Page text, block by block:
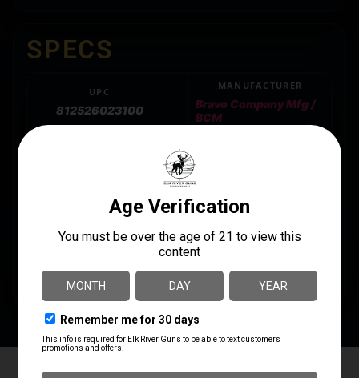
SPECS
UPC
812526023100
MANUFACTURER
Bravo Company Mfg /
BCM
System
PRODUCT TYPE Buffer Tube Complete Assembly
STYLE